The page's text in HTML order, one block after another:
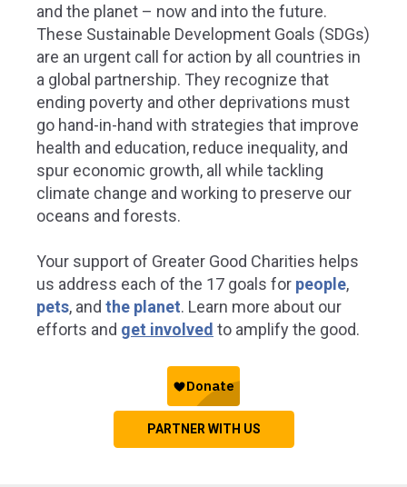
and the planet – now and into the future.
These Sustainable Development Goals (SDGs)
are an urgent call for action by all countries in
a global partnership. They recognize that
ending poverty and other deprivations must
go hand-in-hand with strategies that improve
health and education, reduce inequality, and
spur economic growth, all while tackling
climate change and working to preserve our
oceans and forests.
Your support of Greater Good Charities helps
us address each of the 17 goals for people,
pets, and the planet. Learn more about our
efforts and get involved to amplify the good.
PARTNER WITH US